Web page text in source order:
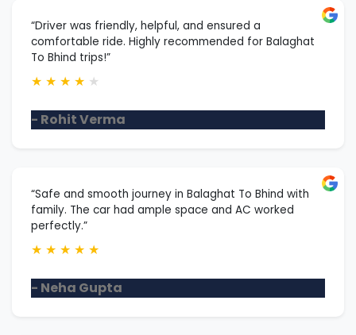
“Driver was friendly, helpful, and ensured a
comfortable ride. Highly recommended for Balaghat
To Bhind trips!”
★ ★ ★ ★ ★
- Rohit Verma
“Safe and smooth journey in Balaghat To Bhind with
family. The car had ample space and AC worked
perfectly.”
★ ★ ★ ★ ★
- Neha Gupta